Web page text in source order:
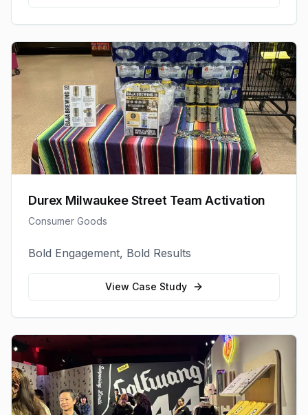
Durex Milwaukee Street Team Activation
Consumer Goods
Bold Engagement, Bold Results
View Case Study